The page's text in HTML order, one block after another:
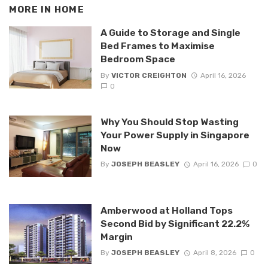
MORE IN HOME
A Guide to Storage and Single
Bed Frames to Maximise
Bedroom Space
By VICTOR CREIGHTON
April 16, 2026
0
Why You Should Stop Wasting
Your Power Supply in Singapore
Now
By JOSEPH BEASLEY April 16, 2026 0
Amberwood at Holland Tops
Second Bid by Significant 22.2%
Margin
By JOSEPH BEASLEY April 8, 2026 0